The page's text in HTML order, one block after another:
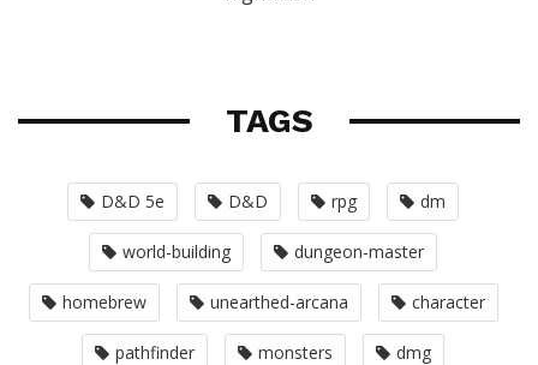
TAGS
D&D 5e D&D rpg dm
world-building dungeon-master
homebrew unearthed-arcana character
pathfinder monsters dmg